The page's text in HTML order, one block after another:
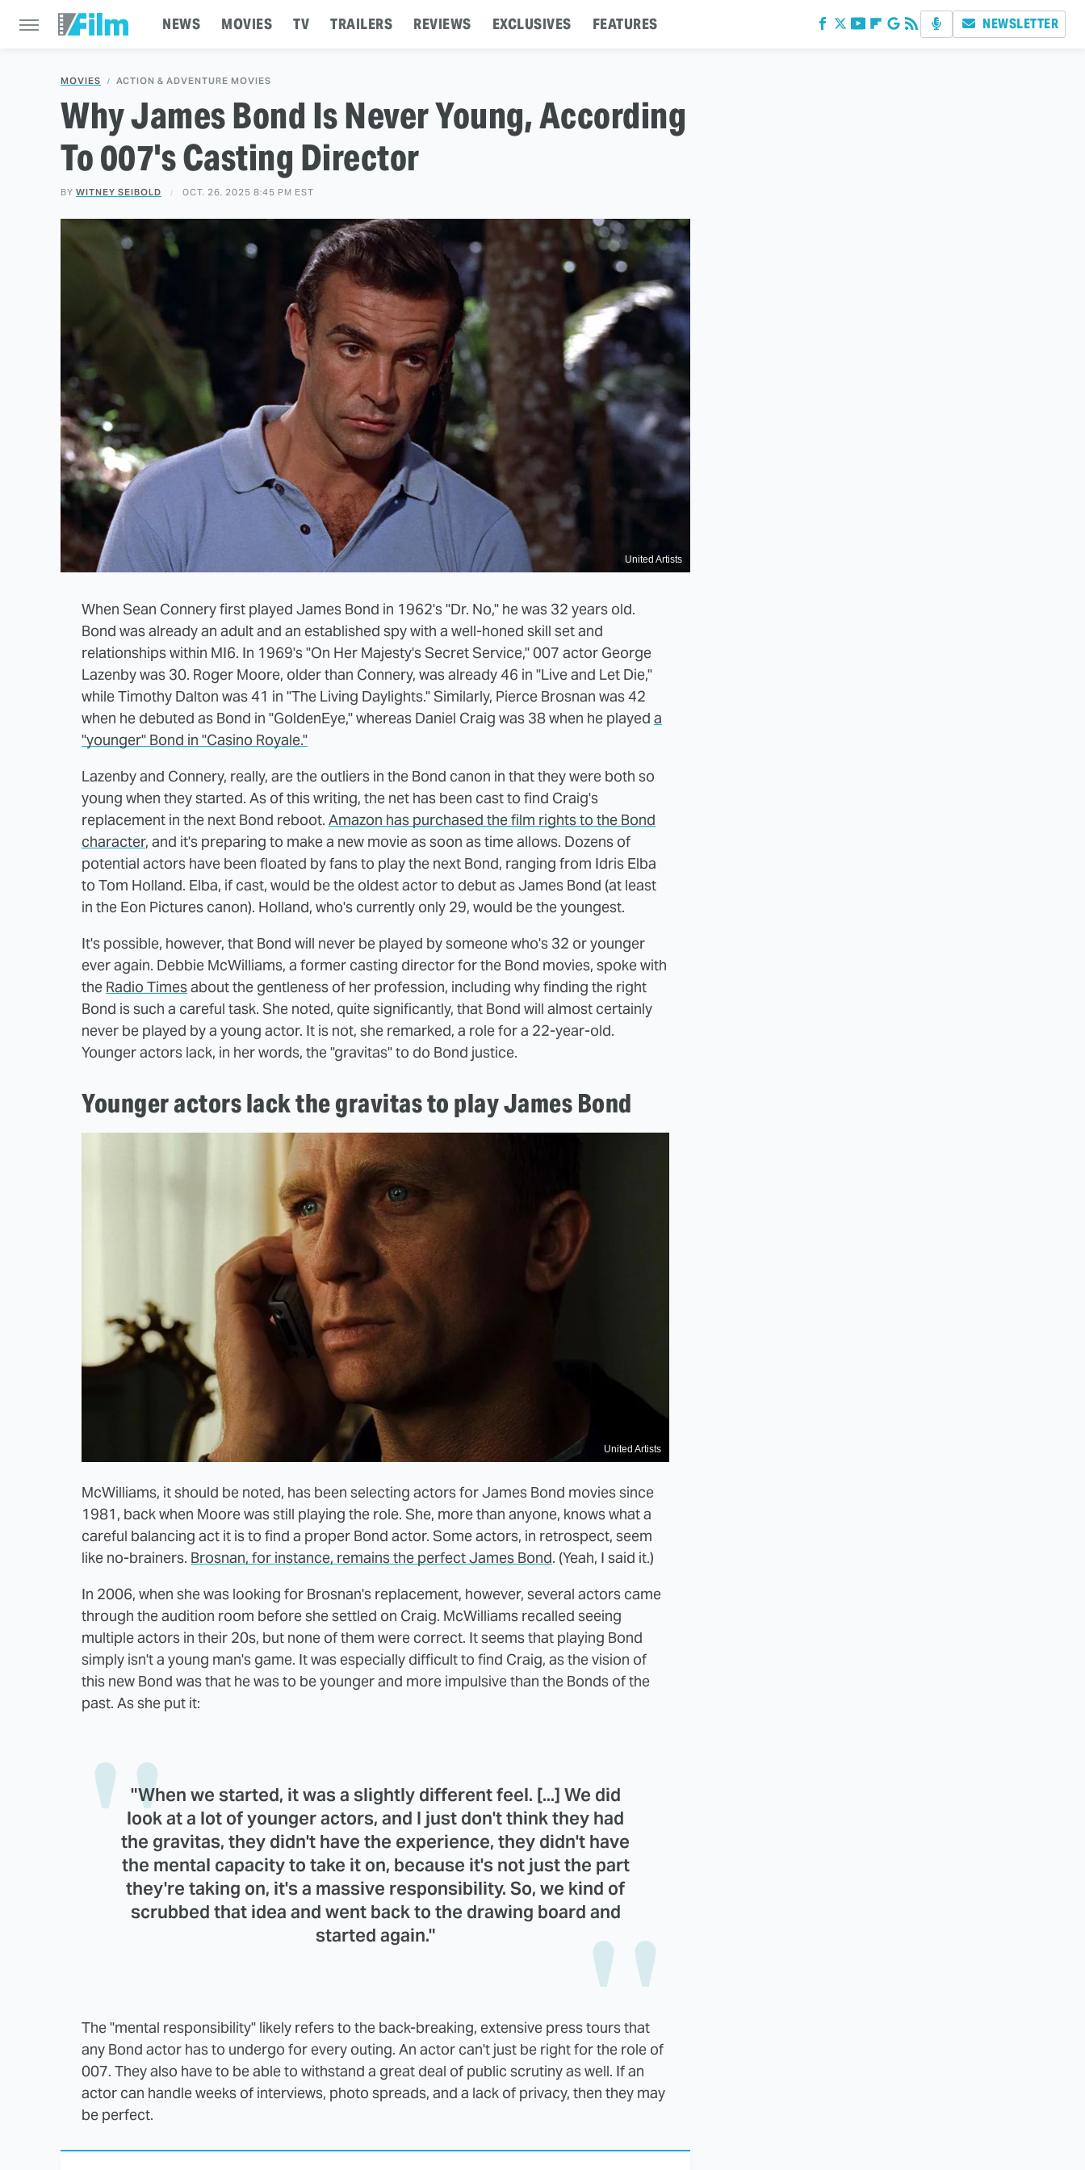
NEWS MOVIES TV TRAILERS REVIEWS EXCLUSIVES FEATURES NEWSLETTER
MOVIES ACTION & ADVENTURE MOVIES
Why James Bond Is Never Young, According
To 007's Casting Director
BY WITNEY SEIBOLD OCT. 26, 2025 8:45 PM EST
United Artists
When Sean Connery first played James Bond in 1962's "Dr. No," he was 32 years old.
Bond was already an adult and an established spy with a well-honed skill set and
relationships within MI6. In 1969's "On Her Majesty's Secret Service," 007 actor George
Lazenby was 30. Roger Moore, older than Connery, was already 46 in "Live and Let Die,"
while Timothy Dalton was 41 in "The Living Daylights." Similarly, Pierce Brosnan was 42
when he debuted as Bond in "GoldenEye," whereas Daniel Craig was 38 when he played a
"younger" Bond in "Casino Royale."
Lazenby and Connery, really, are the outliers in the Bond canon in that they were both so
young when they started. As of this writing, the net has been cast to find Craig's
replacement in the next Bond reboot. Amazon has purchased the film rights to the Bond
character, and it's preparing to make a new movie as soon as time allows. Dozens of
potential actors have been floated by fans to play the next Bond, ranging from Idris Elba
to Tom Holland. Elba, if cast, would be the oldest actor to debut as James Bond (at least
in the Eon Pictures canon). Holland, who's currently only 29, would be the youngest.
It's possible, however, that Bond will never be played by someone who's 32 or younger
ever again. Debbie McWilliams, a former casting director for the Bond movies, spoke with
the Radio Timesabout the gentleness of her profession, including why finding the right
Bond is such a careful task. She noted, quite significantly, that Bond will almost certainly
never be played by a young actor. It is not, she remarked, a role for a 22-year-old.
Younger actors lack, in her words, the "gravitas" to do Bond justice.
Younger actors lack the gravitas to play James Bond
United Artists
McWilliams, it should be noted, has been selecting actors for James Bond movies since
1981, back when Moore was still playing the role. She, more than anyone, knows what a
careful balancing act it is to find a proper Bond actor. Some actors, in retrospect, seem
like no-brainers. Brosnan, for instance, remains the perfect James Bond. (Yeah, I said it.)
In 2006, when she was looking for Brosnan's replacement, however, several actors came
through the audition room before she settled on Craig. McWilliams recalled seeing
multiple actors in their 20s, but none of them were correct. It seems that playing Bond
simply isn't a young man's game. It was especially difficult to find Craig, as the vision of
this new Bond was that he was to be younger and more impulsive than the Bonds of the
past. As she put it:
"When we started, it was a slightly different feel. [...] We did
look at a lot of younger actors, and I just don't think they had
the gravitas, they didn't have the experience, they didn't have
the mental capacity to take it on, because it's not just the part
they're taking on, it's a massive responsibility. So, we kind of
scrubbed that idea and went back to the drawing board and
started again."
The "mental responsibility" likely refers to the back-breaking, extensive press tours that
any Bond actor has to undergo for every outing. An actor can't just be right for the role of
007. They also have to be able to withstand a great deal of public scrutiny as well. If an
actor can handle weeks of interviews, photo spreads, and a lack of privacy, then they may
be perfect.